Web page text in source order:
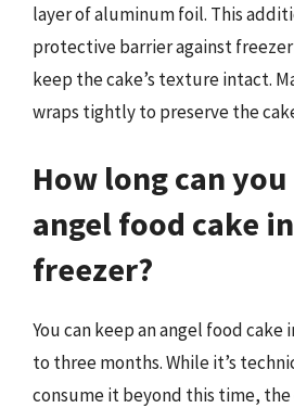
layer of aluminum foil. This
protective barrier against
keep the cake’s texture intact.
wraps tightly to preserve the
How long can
angel food cake
freezer?
You can keep an angel food
to three months. While it’s
consume it beyond this time,